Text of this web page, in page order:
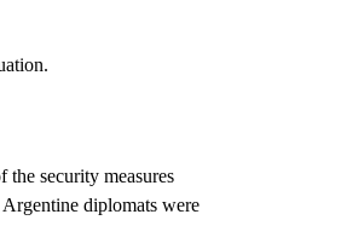
the security measures
diplomats were